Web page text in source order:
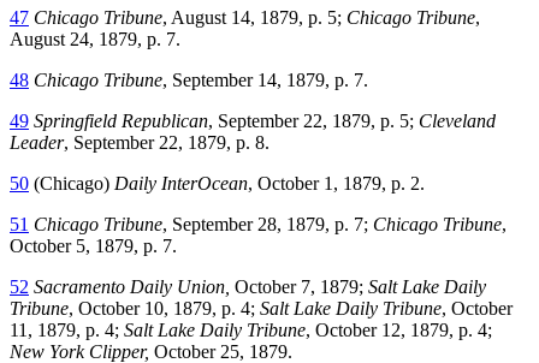
47 Chicago Tribune, August 14, 1879, p. 5; Chicago Tribune,
August 24, 1879, p. 7.
48 Chicago Tribune, September 14, 1879, p. 7.
49 Springfield Republican, September 22, 1879, p. 5; Cleveland
Leader, September 22, 1879, p. 8.
50 (Chicago) Daily InterOcean, October 1, 1879, p. 2.
51 Chicago Tribune, September 28, 1879, p. 7; Chicago Tribune,
October 5, 1879, p. 7.
52 Sacramento Daily Union, October 7, 1879; Salt Lake Daily
Tribune, October 10, 1879, p. 4; Salt Lake Daily Tribune, October
11, 1879, p. 4; Salt Lake Daily Tribune, October 12, 1879, p. 4;
New York Clipper, October 25, 1879.